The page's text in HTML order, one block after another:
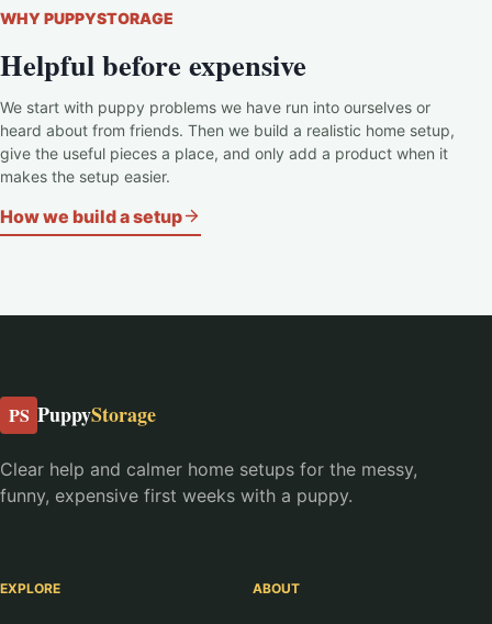
WHY PUPPYSTORAGE
Helpful before expensive
We start with puppy problems we have run into ourselves or
heard about from friends. Then we build a realistic home setup,
give the useful pieces a place, and only add a product when it
makes the setup easier.
How we build a setup
PS PuppyStorage
Clear help and calmer home setups for the messy,
funny, expensive first weeks with a puppy.
EXPLORE ABOUT